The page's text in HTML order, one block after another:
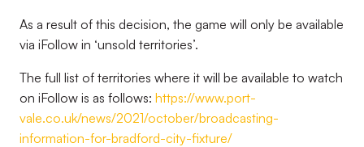
As a result of this decision, the game will only be available
via iFollow in ‘unsold territories’.
The full list of territories where it will be available to watch
on iFollow is as follows: https://www.port-
vale.co.uk/news/2021/october/broadcasting-
information-for-bradford-city-fixture/